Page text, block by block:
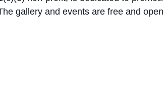
gallery and events are free and